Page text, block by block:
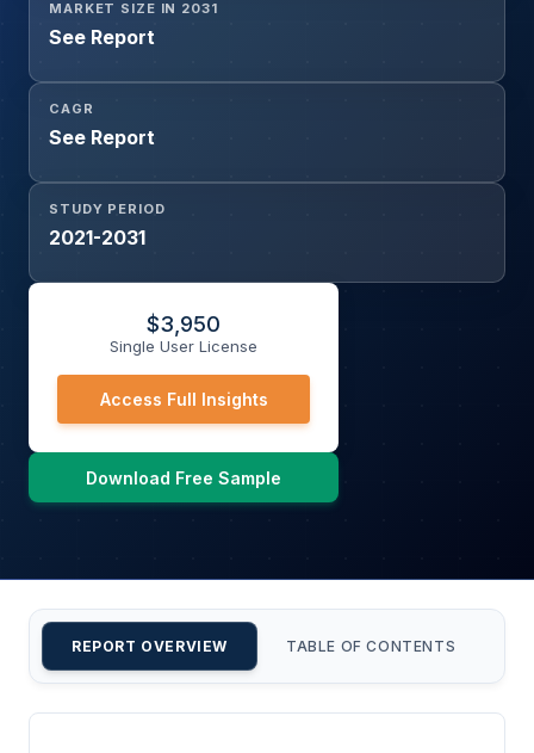
MARKET SIZE IN 2031
See Report
CAGR
See Report
STUDY PERIOD
2021-2031
$3,950
Single User License
Access Full Insights
Download Free Sample
REPORT OVERVIEW TABLE OF CONTENTS